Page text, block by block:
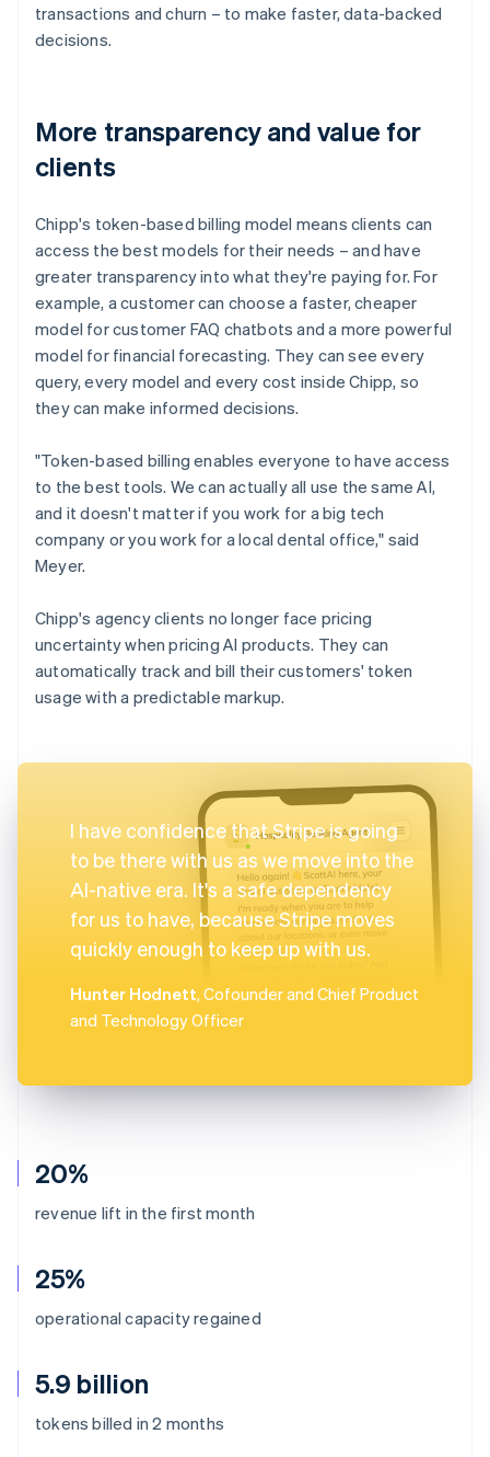
20%
revenue lift in the first month
25%
operational capacity regained
5.9 billion
tokens billed in 2 months
transactions and churn – to make faster, data-backed
decisions.
More transparency and value for
clients
Chipp's token-based billing model means clients can
access the best models for their needs – and have
greater transparency into what they're paying for. For
example, a customer can choose a faster, cheaper
model for customer FAQ chatbots and a more powerful
model for financial forecasting. They can see every
query, every model and every cost inside Chipp, so
they can make informed decisions.
"Token-based billing enables everyone to have access
to the best tools. We can actually all use the same AI,
and it doesn't matter if you work for a big tech
company or you work for a local dental office," said
Meyer.
Chipp's agency clients no longer face pricing
uncertainty when pricing AI products. They can
automatically track and bill their customers' token
usage with a predictable markup.
I have confidence that Stripe is going
to be there with us as we move into the
AI-native era. It's a safe dependency
for us to have, because Stripe moves
quickly enough to keep up with us.
Hunter Hodnett, Cofounder and Chief Product
and Technology Officer
Australia